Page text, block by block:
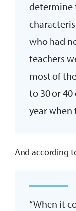
determine
who had
teachers
most of
to 30 or 40
year when
And according
“When it